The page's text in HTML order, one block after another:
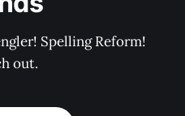
Spelling Reform!
out.